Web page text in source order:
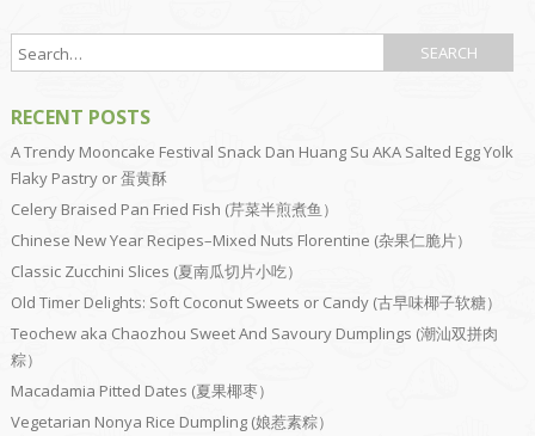
RECENT POSTS
A Trendy Mooncake Festival Snack Dan Huang Su AKA Salted Egg Yolk
Flaky Pastry or 蛋黄酥
Celery Braised Pan Fried Fish (芹菜半煎煮鱼）
Chinese New Year Recipes–Mixed Nuts Florentine (杂果仁脆片）
Classic Zucchini Slices (夏南瓜切片小吃）
Old Timer Delights: Soft Coconut Sweets or Candy (古早味椰子软糖）
Teochew aka Chaozhou Sweet And Savoury Dumplings (潮汕双拼肉
粽）
Macadamia Pitted Dates (夏果椰枣）
Vegetarian Nonya Rice Dumpling (娘惹素粽）